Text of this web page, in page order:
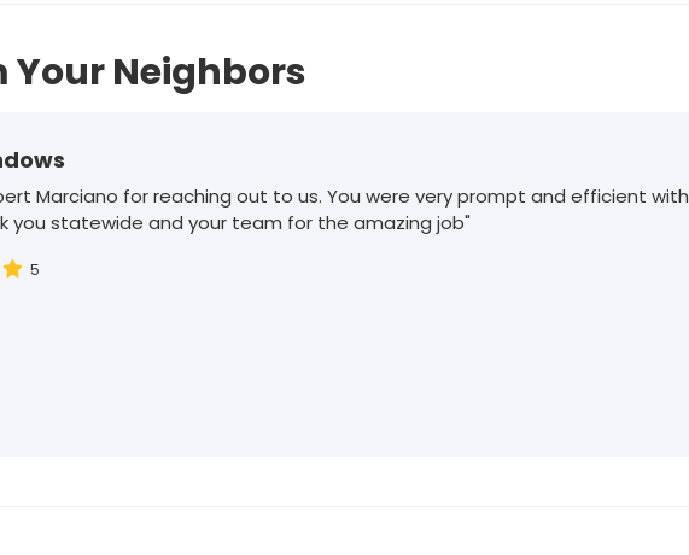
Your Neighbors
Marciano for reaching out to us. You were very prompt and efficient with
you statewide and your team for the amazing job"
5